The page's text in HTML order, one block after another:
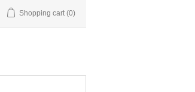
Shopping cart (0)